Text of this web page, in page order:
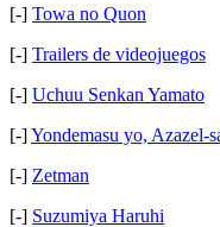
[-] Towa no Quon
[-] Trailers de videojuegos
[-] Uchuu Senkan Yamato
[-]Yondemasu yo, Azazel-
[-] Zetman
[-] Suzumiya Haruhi